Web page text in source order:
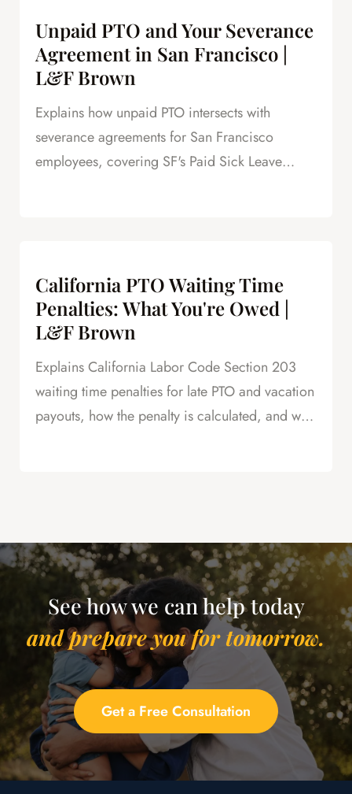
Unpaid PTO and Your Severance
Agreement in San Francisco |
L&F Brown
Explains how unpaid PTO intersects with
severance agreements for San Francisco
employees, covering SF's Paid Sick Leave
California PTO Waiting Time
Penalties: What You're Owed |
L&F Brown
Explains California Labor Code Section 203
waiting time penalties for late PTO and vacation
payouts, how the penalty is calculated, and why
See how we can help today
and prepare you for tomorrow.
Get a Free Consultation